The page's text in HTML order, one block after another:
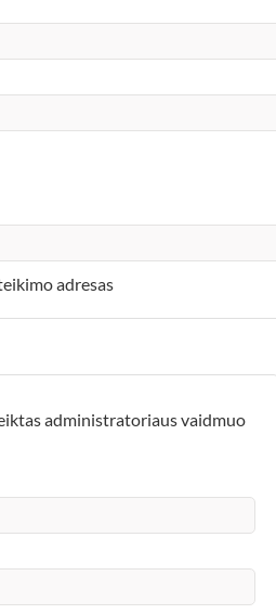
adresas
administratoriaus vaidmuo